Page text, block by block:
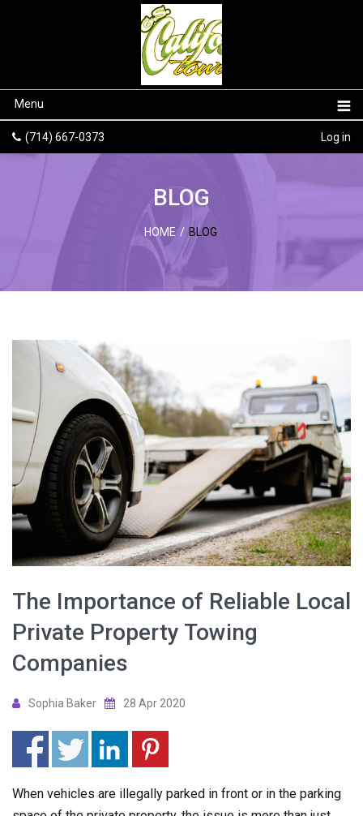
Menu
(714) 667-0373 Log in
BLOG
HOME / BLOG
The Importance of Reliable Local
Private Property Towing
Companies
Sophia Baker 28 Apr 2020
When vehicles are illegally parked in front or in the parking